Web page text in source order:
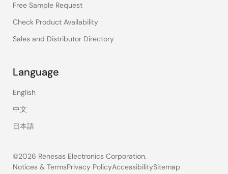
Free Sample Request
Check Product Availability
Sales and Distributor Directory
Language
English
中文
日本語
©2026 Renesas Electronics Corporation.
Notices & TermsPrivacy PolicyAccessibilitySitemap